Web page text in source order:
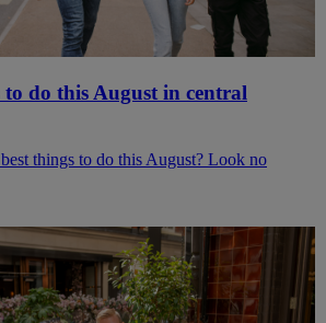
to do this August in central
things to do this August? Look no